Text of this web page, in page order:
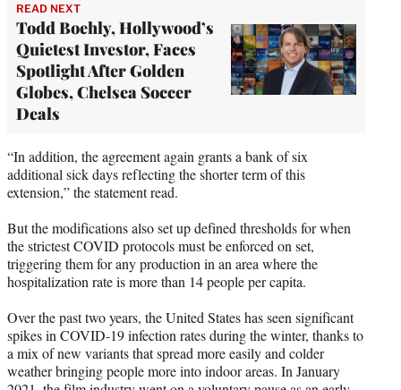
READ NEXT
Todd Boehly, Hollywood’s
Quietest Investor, Faces
Spotlight After Golden
Globes, Chelsea Soccer
Deals
“In addition, the agreement again grants a bank of six
additional sick days reflecting the shorter term of this
extension,” the statement read.
But the modifications also set up defined thresholds for when
the strictest COVID protocols must be enforced on set,
triggering them for any production in an area where the
hospitalization rate is more than 14 people per capita.
Over the past two years, the United States has seen significant
spikes in COVID-19 infection rates during the winter, thanks to
a mix of new variants that spread more easily and colder
weather bringing people more into indoor areas. In January